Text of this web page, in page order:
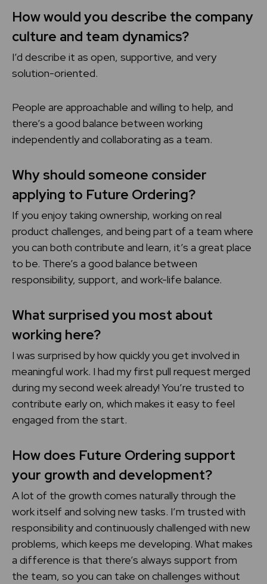
How would you describe the company
culture and team dynamics?
I’d describe it as open, supportive, and very
solution-oriented.
People are approachable and willing to help, and
there’s a good balance between working
independently and collaborating as a team.
Why should someone consider
applying to Future Ordering?
If you enjoy taking ownership, working on real
product challenges, and being part of a team where
you can both contribute and learn, it’s a great place
to be. There’s a good balance between
responsibility, support, and work-life balance.
What surprised you most about
working here?
I was surprised by how quickly you get involved in
meaningful work. I had my first pull request merged
during my second week already! You’re trusted to
contribute early on, which makes it easy to feel
engaged from the start.
How does Future Ordering support
your growth and development?
A lot of the growth comes naturally through the
work itself and solving new tasks. I’m trusted with
responsibility and continuously challenged with new
problems, which keeps me developing. What makes
a difference is that there’s always support from
the team, so you can take on challenges without